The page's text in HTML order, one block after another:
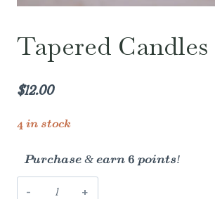
Tapered
$12.00
4 in stock
Purchase & earn 6 points!
Tapered